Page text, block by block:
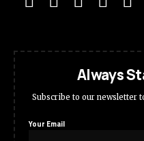
Always
Subscribe to our newsletter
Your Email